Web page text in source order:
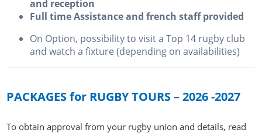
and reception
Full time Assistance and french staff provided
On Option, possibility to visit a Top 14 rugby club
and watch a fixture (depending on availabilities)
PACKAGES for RUGBY TOURS – 2026 -2027
To obtain approval from your rugby union and details, read